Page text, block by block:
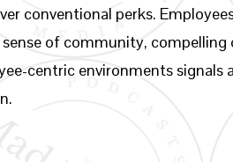
conventional perks.
of community,
centric environments signals